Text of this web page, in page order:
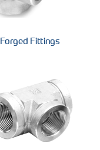
Forged Fittings